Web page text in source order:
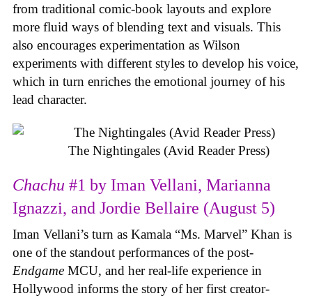
from traditional comic-book layouts and explore
more fluid ways of blending text and visuals. This
also encourages experimentation as Wilson
experiments with different styles to develop his voice,
which in turn enriches the emotional journey of his
lead character.
The Nightingales (Avid Reader Press)
Chachu #1 by Iman Vellani, Marianna
Ignazzi, and Jordie Bellaire (August 5)
Iman Vellani’s turn as Kamala “Ms. Marvel” Khan is
one of the standout performances of the post-
Endgame MCU, and her real-life experience in
Hollywood informs the story of her first creator-